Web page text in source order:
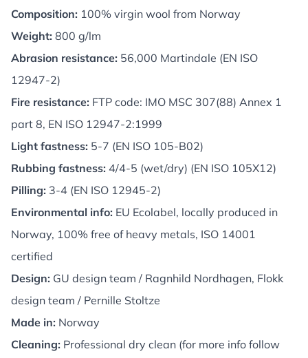
Composition: 100% virgin wool from Norway
Weight: 800 g/lm
Abrasion resistance: 56,000 Martindale (EN ISO
12947-2)
Fire resistance: FTP code: IMO MSC 307(88) Annex 1
part 8, EN ISO 12947-2:1999
Light fastness: 5-7 (EN ISO 105-B02)
Rubbing fastness: 4/4-5 (wet/dry) (EN ISO 105X12)
Pilling: 3-4 (EN ISO 12945-2)
Environmental info: EU Ecolabel, locally produced in
Norway, 100% free of heavy metals, ISO 14001
certified
Design: GU design team / Ragnhild Nordhagen, Flokk
design team / Pernille Stoltze
Made in: Norway
Cleaning: Professional dry clean (for more info follow